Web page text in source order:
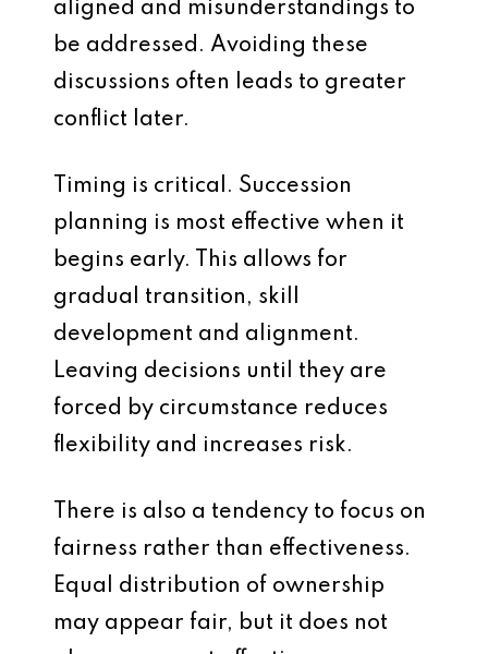
aligned and misunderstandings to
be addressed. Avoiding these
discussions often leads to greater
conflict later.
Timing is critical. Succession
planning is most effective when it
begins early. This allows for
gradual transition, skill
development and alignment.
Leaving decisions until they are
forced by circumstance reduces
flexibility and increases risk.
There is also a tendency to focus on
fairness rather than effectiveness.
Equal distribution of ownership
may appear fair, but it does not